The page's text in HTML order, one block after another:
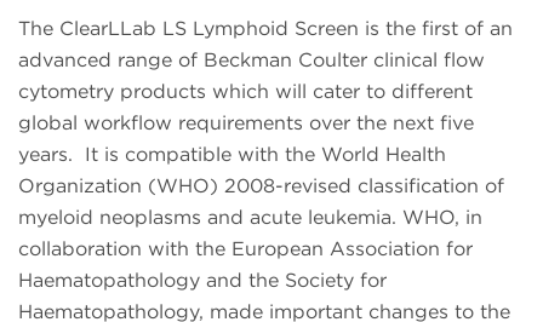
The ClearLLab LS Lymphoid Screen is the first of an
advanced range of Beckman Coulter clinical flow
cytometry products which will cater to different
global workflow requirements over the next five
years. It is compatible with the World Health
Organization (WHO) 2008-revised classification of
myeloid neoplasms and acute leukemia. WHO, in
collaboration with the European Association for
Haematopathology and the Society for
Haematopathology, made important changes to the